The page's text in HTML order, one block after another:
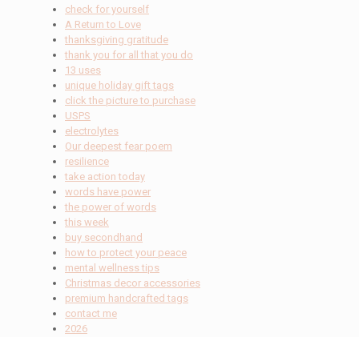
check for yourself
A Return to Love
thanksgiving gratitude
thank you for all that you do
13 uses
unique holiday gift tags
click the picture to purchase
USPS
electrolytes
Our deepest fear poem
resilience
take action today
words have power
the power of words
this week
buy secondhand
how to protect your peace
mental wellness tips
Christmas decor accessories
premium handcrafted tags
contact me
2026